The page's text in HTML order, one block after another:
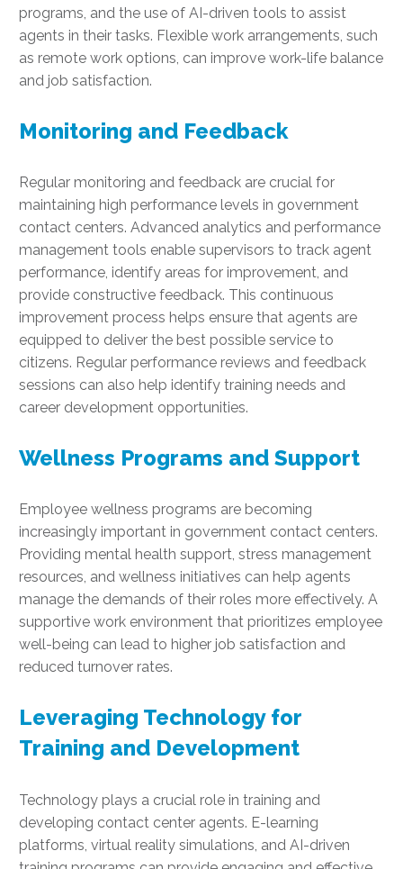
programs, and the use of AI-driven tools to assist
agents in their tasks. Flexible work arrangements, such
as remote work options, can improve work-life balance
and job satisfaction.
Monitoring and Feedback
Regular monitoring and feedback are crucial for
maintaining high performance levels in government
contact centers. Advanced analytics and performance
management tools enable supervisors to track agent
performance, identify areas for improvement, and
provide constructive feedback. This continuous
improvement process helps ensure that agents are
equipped to deliver the best possible service to
citizens. Regular performance reviews and feedback
sessions can also help identify training needs and
career development opportunities.
Wellness Programs and Support
Employee wellness programs are becoming
increasingly important in government contact centers.
Providing mental health support, stress management
resources, and wellness initiatives can help agents
manage the demands of their roles more effectively. A
supportive work environment that prioritizes employee
well-being can lead to higher job satisfaction and
reduced turnover rates.
Leveraging Technology for
Training and Development
Technology plays a crucial role in training and
developing contact center agents. E-learning
platforms, virtual reality simulations, and AI-driven